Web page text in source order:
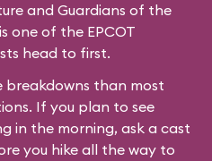
and Guardians of the
one of the EPCOT
head to first.
breakdowns than most
If you plan to see
in the morning, ask a cast
you hike all the way to